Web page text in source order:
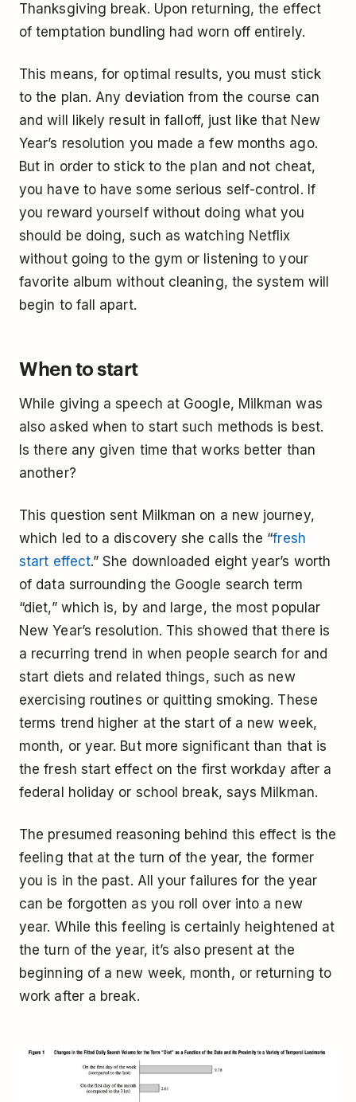
Thanksgiving break. Upon returning, the effect
of temptation bundling had worn off entirely.
This means, for optimal results, you must stick
to the plan. Any deviation from the course can
and will likely result in falloff, just like that New
Year’s resolution you made a few months ago.
But in order to stick to the plan and not cheat,
you have to have some serious self-control. If
you reward yourself without doing what you
should be doing, such as watching Netflix
without going to the gym or listening to your
favorite album without cleaning, the system will
begin to fall apart.
When to start
While giving a speech at Google, Milkman was
also asked when to start such methods is best.
Is there any given time that works better than
another?
This question sent Milkman on a new journey,
which led to a discovery she calls the “fresh
start effect.” She downloaded eight year’s worth
of data surrounding the Google search term
“diet,” which is, by and large, the most popular
New Year’s resolution. This showed that there is
a recurring trend in when people search for and
start diets and related things, such as new
exercising routines or quitting smoking. These
terms trend higher at the start of a new week,
month, or year. But more significant than that is
the fresh start effect on the first workday after a
federal holiday or school break, says Milkman.
The presumed reasoning behind this effect is the
feeling that at the turn of the year, the former
you is in the past. All your failures for the year
can be forgotten as you roll over into a new
year. While this feeling is certainly heightened at
the turn of the year, it’s also present at the
beginning of a new week, month, or returning to
work after a break.